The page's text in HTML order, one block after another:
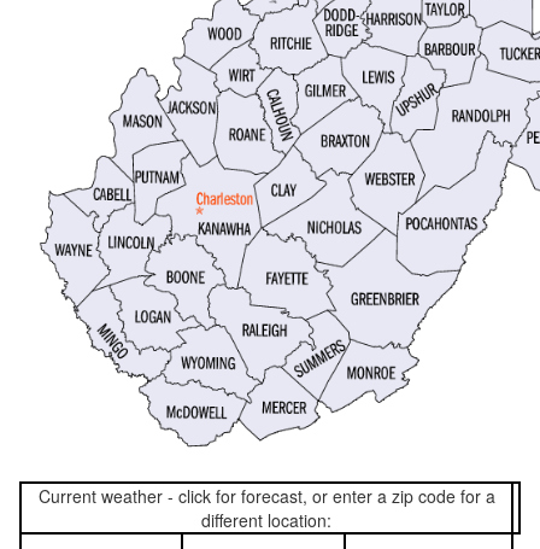
Current weather - click for forecast, or enter a zip code for a
different location: